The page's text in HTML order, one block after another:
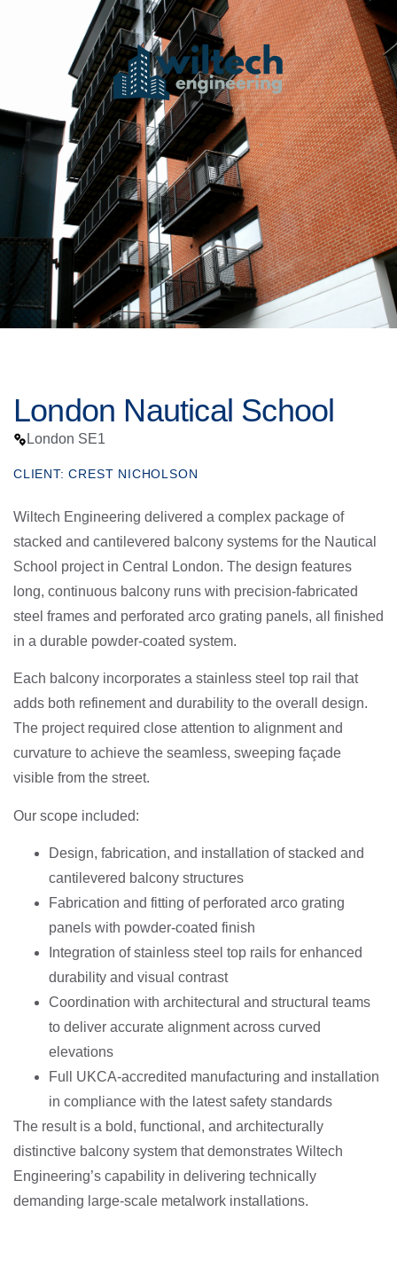
London Nautical School
London SE1
CLIENT: CREST NICHOLSON
Wiltech Engineering delivered a complex package of
stacked and cantilevered balcony systems for the Nautical
School project in Central London. The design features
long, continuous balcony runs with precision-fabricated
steel frames and perforated arco grating panels, all finished
in a durable powder-coated system.
Each balcony incorporates a stainless steel top rail that
adds both refinement and durability to the overall design.
The project required close attention to alignment and
curvature to achieve the seamless, sweeping façade
visible from the street.
Our scope included:
Design, fabrication, and installation of stacked and
cantilevered balcony structures
Fabrication and fitting of perforated arco grating
panels with powder-coated finish
Integration of stainless steel top rails for enhanced
durability and visual contrast
Coordination with architectural and structural teams
to deliver accurate alignment across curved
elevations
Full UKCA-accredited manufacturing and installation
in compliance with the latest safety standards
The result is a bold, functional, and architecturally
distinctive balcony system that demonstrates Wiltech
Engineering’s capability in delivering technically
demanding large-scale metalwork installations.